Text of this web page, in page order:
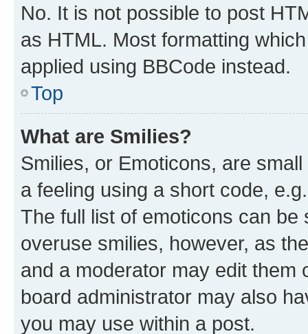
No. It is not possible to post
as HTML. Most formatting
applied using BBCode instead.
Top
What are Smilies?
Smilies, or Emoticons, are
a feeling using a short code,
The full list of emoticons can
overuse smilies, however, as
and a moderator may edit them
board administrator may also
you may use within a post.